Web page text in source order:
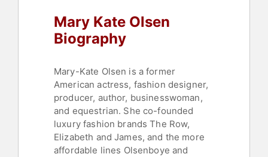
Mary Kate Olsen
Biography
Mary-Kate Olsen is a former
American actress, fashion designer,
producer, author, businesswoman,
and equestrian. She co-founded
luxury fashion brands The Row,
Elizabeth and James, and the more
affordable lines Olsenboye and